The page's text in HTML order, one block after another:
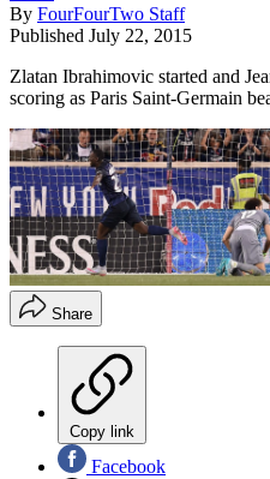
By FourFourTwo Staff
Published July 22, 2015
Zlatan Ibrahimovic started and
scoring as Paris Saint-Germain
Share
Copy link
Facebook